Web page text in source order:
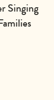
Singing